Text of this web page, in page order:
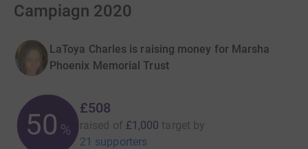
Campiagn 2020
LaToya Charles is raising money for Marsha
Phoenix Memorial Trust
50 %
£508
raised of £1,000 target by
21 supporters